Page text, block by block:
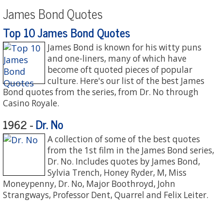
James Bond Quotes
Top 10 James Bond Quotes
James Bond is known for his witty puns
and one-liners, many of which have
become oft quoted pieces of popular
culture. Here's our list of the best James
Bond quotes from the series, from Dr. No through
Casino Royale.
1962 -Dr. No
A collection of some of the best quotes
from the 1st film in the James Bond series,
Dr. No. Includes quotes by James Bond,
Sylvia Trench, Honey Ryder, M, Miss
Moneypenny, Dr. No, Major Boothroyd, John
Strangways, Professor Dent, Quarrel and Felix Leiter.